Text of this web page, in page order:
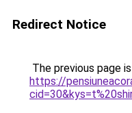
Redirect Notice
The previous page
https://